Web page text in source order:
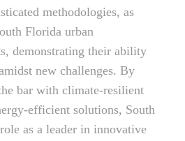
methodologies, as
Florida urban
demonstrating their ability
new challenges. By
bar with climate-resilient
efficient solutions, South
as a leader in innovative